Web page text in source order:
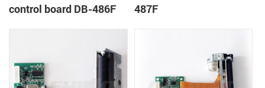
control board DB-486F
487F